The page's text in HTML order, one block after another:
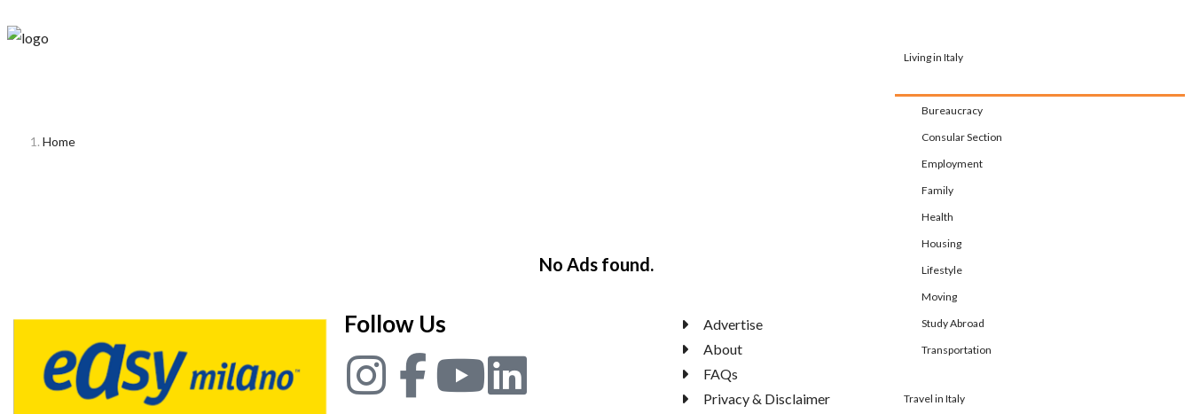
Living in Italy
Bureaucracy
Consular Section
Employment
Family
Health
Housing
Lifestyle
Moving
Study Abroad
Transportation
Travel in Italy
Home
No Ads found.
Follow Us
Advertise
About
FAQs
Privacy & Disclaimer